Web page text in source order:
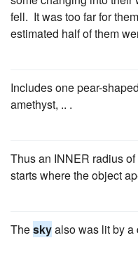
fell. It was too far for
estimated half of them
Includes one pear-shaped
amethyst, .. .
Thus an INNER radius
starts where the object
Theskyalso was lit by a